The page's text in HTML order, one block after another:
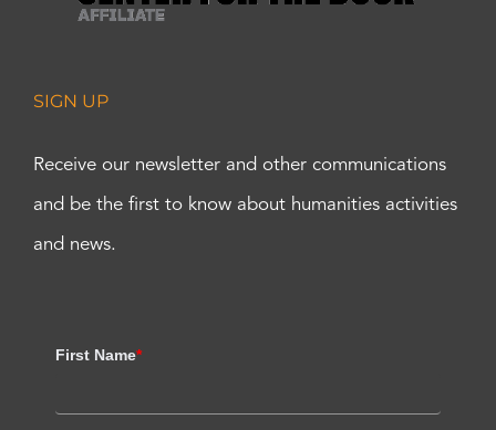
SIGN UP
Receive our newsletter and other communications
and be the first to know about humanities activities
and news.
First Name*